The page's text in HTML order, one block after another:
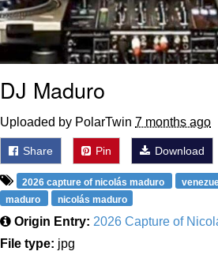
DJ Maduro
Uploaded by PolarTwin 7 months ago
Share Pin Download
2026 capture of nicolás maduro
maduro
nicolás maduro
Origin Entry: 2026 Capture of
File type: jpg